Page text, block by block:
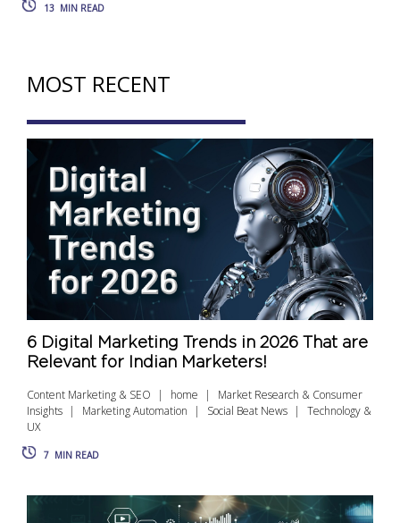
13 MIN READ
MOST RECENT
6 Digital Marketing Trends in 2026 That are
Relevant for Indian Marketers!
Content Marketing & SEO home
Market Research & Consumer
Insights
Marketing Automation Social Beat News
Technology &
UX
7 MIN READ